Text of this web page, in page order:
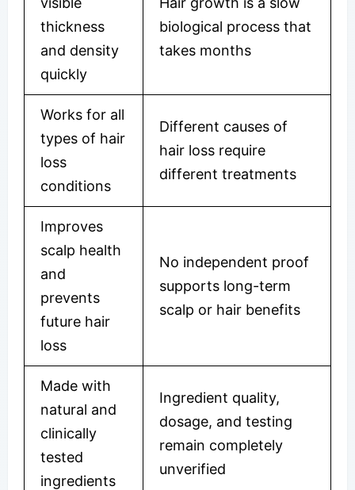
thickness
and density
quickly
biological process that
takes months
Works for all
types of hair
loss
conditions
Different causes of
hair loss require
different treatments
Improves
scalp health
and
prevents
future hair
loss
No independent proof
supports long-term
scalp or hair benefits
Made with
natural and
clinically
tested
ingredients
Ingredient quality,
dosage, and testing
remain completely
unverified